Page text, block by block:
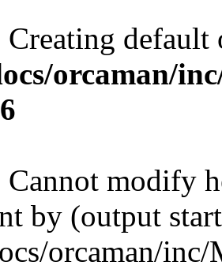
Creating
orcaman/
Cannot modify
by (output
orcaman/inc/